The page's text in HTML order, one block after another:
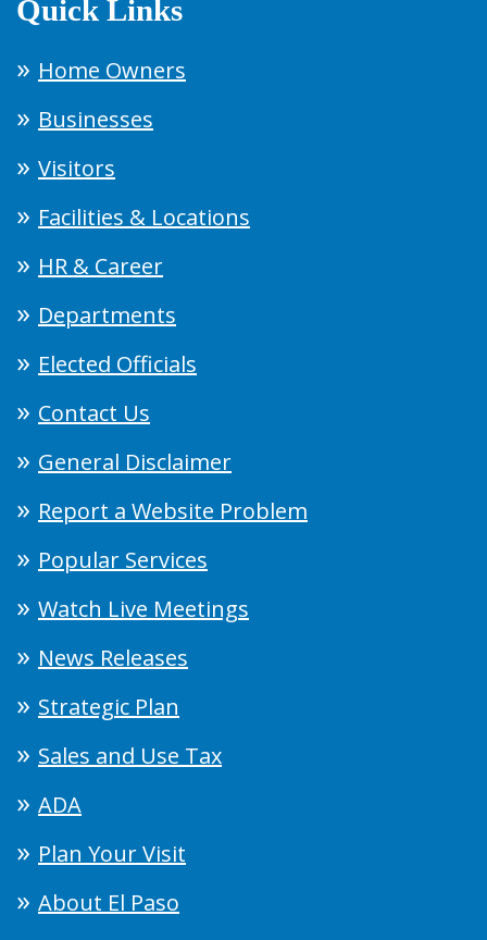
Quick Links
Home Owners
Businesses
Visitors
Facilities & Locations
HR & Career
Departments
Elected Officials
Contact Us
General Disclaimer
Report a Website Problem
Popular Services
Watch Live Meetings
News Releases
Strategic Plan
Sales and Use Tax
ADA
Plan Your Visit
About El Paso